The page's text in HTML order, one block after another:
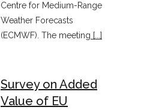
Centre for Medium-Range
Weather Forecasts
(ECMWF). The meeting [...]
Survey on Added
Value of EU